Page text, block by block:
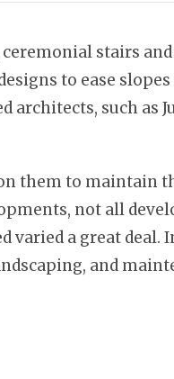
stairs
to ease
architects, such as
them to maintain
not all
a great deal.
and